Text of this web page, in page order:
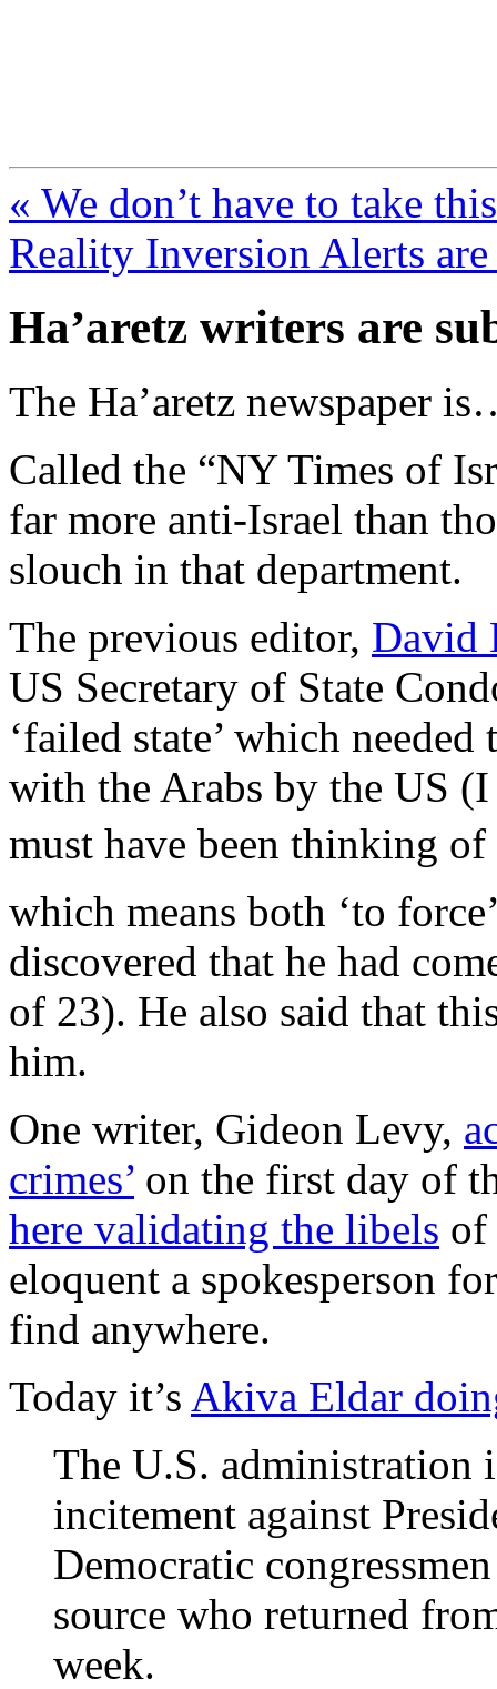
« We don’t have to take this
Reality Inversion Alerts
Ha’aretz writers are
The Ha’aretz newspaper
Called the “NY Times of
far more anti-Israel than
slouch in that department.
The previous editor, David
US Secretary of State
‘failed state’ which needed
with the Arabs by the US
must have been thinking of
which means both ‘to
discovered that he had
of 23). He also said that
him.
One writer, Gideon Levy,
crimes’ on the first day of
here validating the libels of
eloquent a spokesperson
find anywhere.
Today it’s Akiva Eldar
The U.S. administration
incitement against
Democratic
source who returned
week.